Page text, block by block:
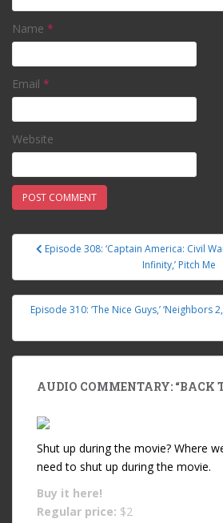
Name *
Email *
Website
Post navigation
Episode 308: ‘Captain America: Civil
Infinity,’ Pitch Me
Episode 310: ‘The Nice Guys,’ ‘Neighbors
AUDIO COMMENTARY: “BACK
Shut up during the movie? Where
need to shut up during the movie.
Buy it here!
Regular price: $2